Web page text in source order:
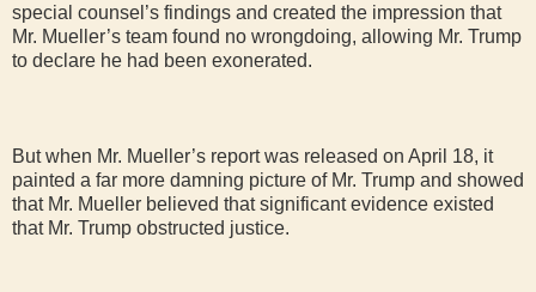
special counsel’s findings and created the impression that
Mr. Mueller’s team found no wrongdoing, allowing Mr. Trump
to declare he had been exonerated.
But when Mr. Mueller’s report was released on April 18, it
painted a far more damning picture of Mr. Trump and showed
that Mr. Mueller believed that significant evidence existed
that Mr. Trump obstructed justice.